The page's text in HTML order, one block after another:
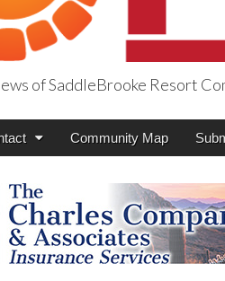
of SaddleBrooke Resort
Community Map